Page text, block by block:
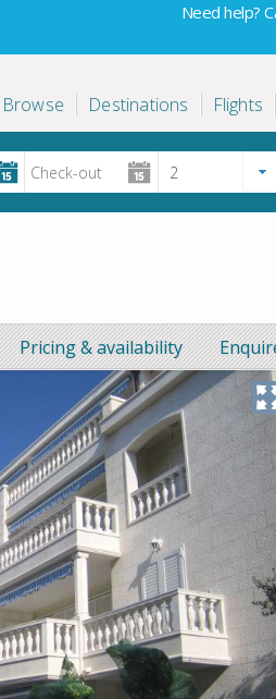
Need help?
Browse Destinations Flights
Pricing & availability